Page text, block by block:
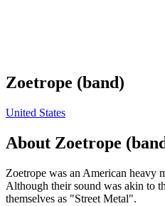
Zoetrope (band)
United States
About Zoetrope
Zoetrope was an American heavy
Although their sound was akin to
themselves as "Street Metal".